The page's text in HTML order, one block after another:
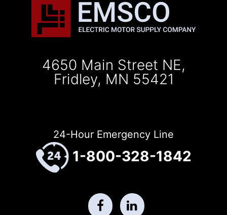
4650 Main Street NE,
Fridley, MN 55421
24-Hour Emergency Line
1-800-328-1842